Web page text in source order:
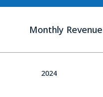
Monthly Revenue
2024